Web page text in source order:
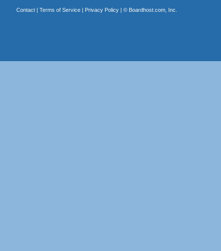
Contact| Terms of Service| Privacy Policy| © Boardhost.com, Inc.